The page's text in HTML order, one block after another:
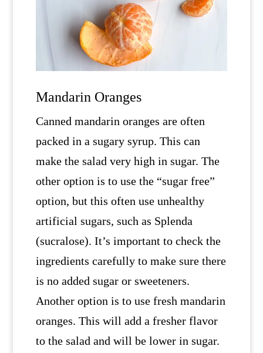
Mandarin Oranges
Canned mandarin oranges are often
packed in a sugary syrup. This can
make the salad very high in sugar. The
other option is to use the “sugar free”
option, but this often use unhealthy
artificial sugars, such as Splenda
(sucralose). It’s important to check the
ingredients carefully to make sure there
is no added sugar or sweeteners.
Another option is to use fresh mandarin
oranges. This will add a fresher flavor
to the salad and will be lower in sugar.